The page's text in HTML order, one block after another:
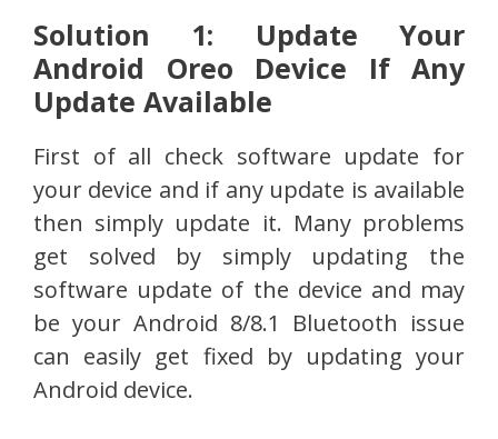
Solution 1: Update Your
Android Oreo Device If Any
Update Available
First of all check software update for
your device and if any update is available
then simply update it. Many problems
get solved by simply updating the
software update of the device and may
be your Android 8/8.1 Bluetooth issue
can easily get fixed by updating your
Android device.